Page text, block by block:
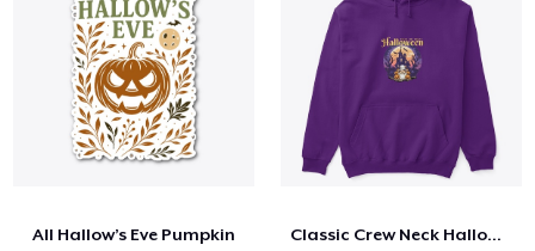
All Hallow’s Eve Pumpkin Classic Crew Neck Halloween T-Shirt